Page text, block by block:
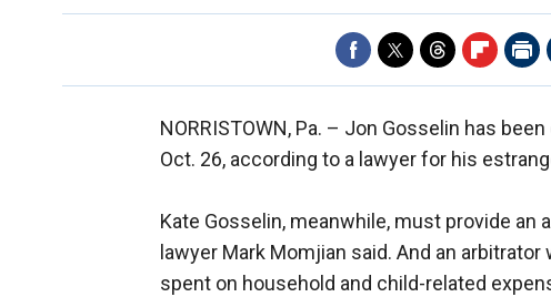
NORRISTOWN, Pa. – Jon Gosselin has
Oct. 26, according to a lawyer for his
Kate Gosselin, meanwhile, must provide
lawyer Mark Momjian said. And an
spent on household and child-related